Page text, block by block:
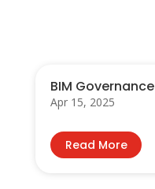
BIM Governance
Apr 15, 2025
Read More